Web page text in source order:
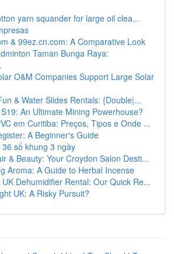
yarn squander for large oil clea...
& 99ez.cn.com: A Comparative Look
Taman Bunga Raya:
O&M Companies Support Large Solar
& Water Slides Rentals: {Double|...
An Ultimate Mining Powerhouse?
em Curitiba: Preços, Tipos e Onde ...
A Beginner's Guide
số khung 3 ngày
& Beauty: Your Croydon Salon Desti...
Aroma: A Guide to Herbal Incense
Dehumidifier Rental: Our Quick Re...
UK: A Risky Pursuit?